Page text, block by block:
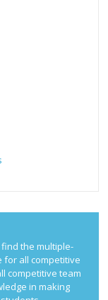
the multiple-
for all competitive
competitive team
in making